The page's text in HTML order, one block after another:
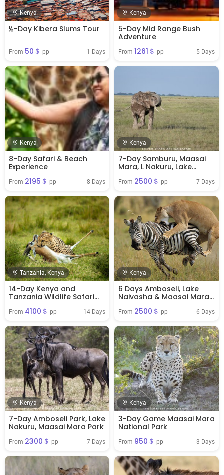
Kenya
½-Day Kibera Slums Tour
From 50＄ pp 1 Days
Kenya
5-Day Mid Range Bush
Adventure
From 1261＄ pp 5 Days
Kenya
8-Day Safari & Beach
Experience
From 2195＄ pp 8 Days
Kenya
7-Day Samburu, Maasai
Mara, L Nakuru, Lake
Naivasha National Park
From 2500＄ pp 7 Days
Tanzania, Kenya
14-Day Kenya and
Tanzania Wildlife Safari
through Big Five Parks
From 4100＄ pp 14 Days
Kenya
6 Days Amboseli, Lake
Naivasha & Maasai Mara
Safari
From 2500＄ pp 6 Days
Kenya
7-Day Amboseli Park, Lake
Nakuru, Maasai Mara Park
From 2300＄ pp 7 Days
Kenya
3-Day Game Maasai Mara
National Park
From 950＄ pp 3 Days